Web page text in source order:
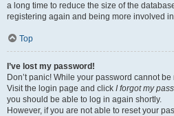
a long time to reduce the size of the
registering again and being more involved
Top
I’ve lost my password!
Don’t panic! While your password cannot
Visit the login page and click I forgot my
you should be able to log in again shortly.
However, if you are not able to reset your